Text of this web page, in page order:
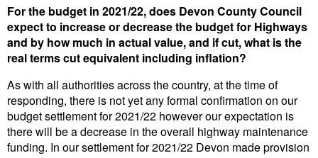
For the budget in 2021/22, does Devon County Council
expect to increase or decrease the budget for Highways
and by how much in actual value, and if cut, what is the
real terms cut equivalent including inflation?
As with all authorities across the country, at the time of
responding, there is not yet any formal confirmation on our
budget settlement for 2021/22 however our expectation is
there will be a decrease in the overall highway maintenance
funding. In our settlement for 2021/22 Devon made provision